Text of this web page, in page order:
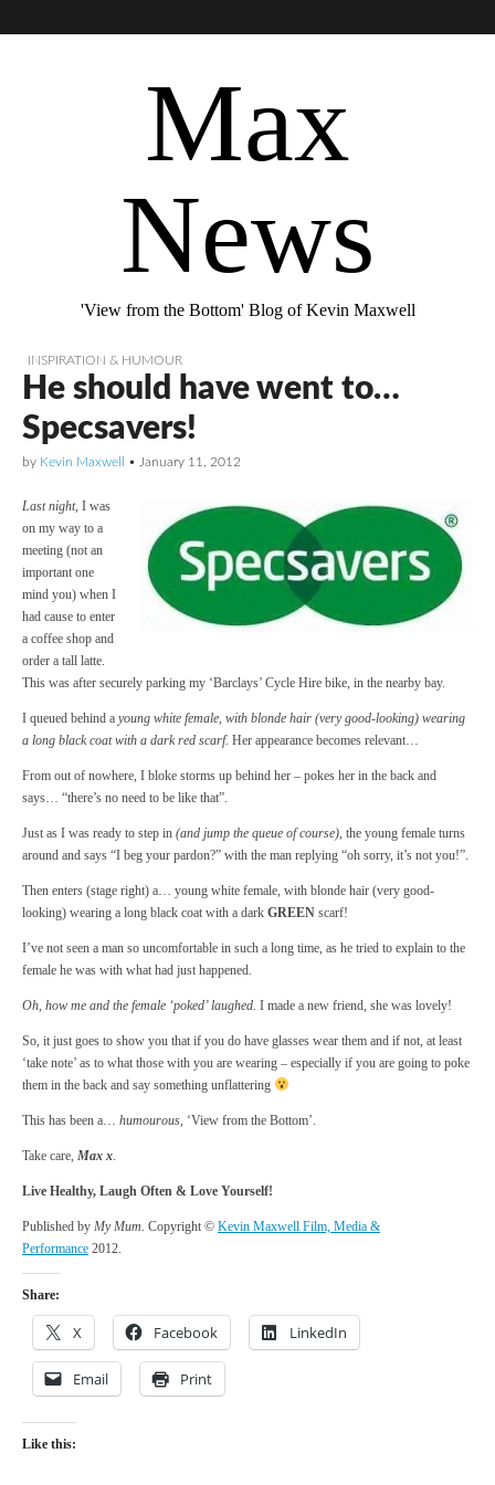
Max
News
'View from the Bottom' Blog of Kevin Maxwell
INSPIRATION & HUMOUR
He should have went to…
Specsavers!
by Kevin Maxwell • January 11, 2012
Last night, I was
on my way to a
meeting (not an
important one
mind you) when I
had cause to enter
a coffee shop and
order a tall latte.
This was after securely parking my ‘Barclays’ Cycle Hire bike, in the nearby bay.
I queued behind a young white female, with blonde hair (very good-looking) wearing
a long black coat with a dark red scarf. Her appearance becomes relevant…
From out of nowhere, I bloke storms up behind her – pokes her in the back and
says… “there’s no need to be like that”.
Just as I was ready to step in (and jump the queue of course), the young female turns
around and says “I beg your pardon?” with the man replying “oh sorry, it’s not you!”.
Then enters (stage right) a… young white female, with blonde hair (very good-
looking) wearing a long black coat with a dark GREEN scarf!
I’ve not seen a man so uncomfortable in such a long time, as he tried to explain to the
female he was with what had just happened.
Oh, how me and the female ‘poked’ laughed. I made a new friend, she was lovely!
So, it just goes to show you that if you do have glasses wear them and if not, at least
‘take note’ as to what those with you are wearing – especially if you are going to poke
them in the back and say something unflattering
This has been a… humourous, ‘View from the Bottom’.
Take care, Max x.
Live Healthy, Laugh Often & Love Yourself!
Published by My Mum. Copyright © Kevin Maxwell Film, Media &
Performance 2012.
Share:
X Facebook LinkedIn
Email Print
Like this: